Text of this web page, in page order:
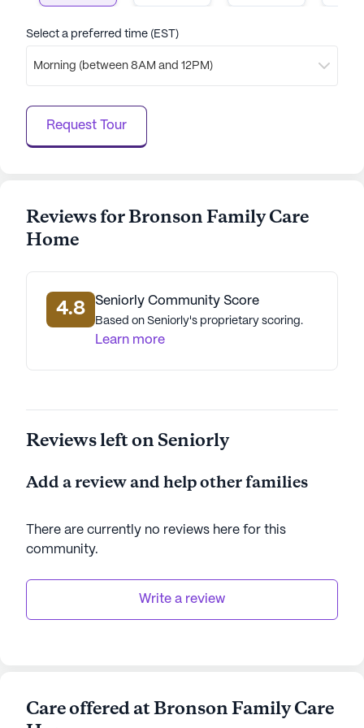
residents can thrive, supported by a caring staff
and a well-connected neighborhood. With its focus
on health care services and engaging community
amenities, it stands out as a nurturing environment
for seniors.
AI-generated description based on Seniorly's proprietary
data. Contact a Seniorly representative to learn more.
Select a preferred time (EST)
Morning (between 8AM and 12PM)
Request Tour
Reviews for Bronson Family Care
Home
4.8 Seniorly Community Score
Based on Seniorly's proprietary scoring.
Learn more
Reviews left on Seniorly
Add a review and help other families
There are currently no reviews here for this
community.
Write a review
Care offered at Bronson Family Care